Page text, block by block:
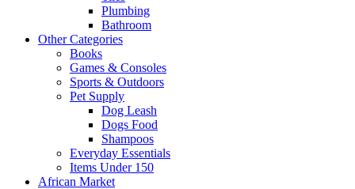
Plumbing
Bathroom
Other Categories
Books
Games & Consoles
Sports & Outdoors
Pet Supply
Dog Leash
Dogs Food
Shampoos
Everyday Essentials
Items Under 150
African Market